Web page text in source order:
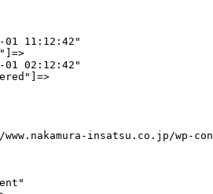
01 11:12:42"
01 02:12:42"
www.nakamura-insatsu.co.jp/wp-